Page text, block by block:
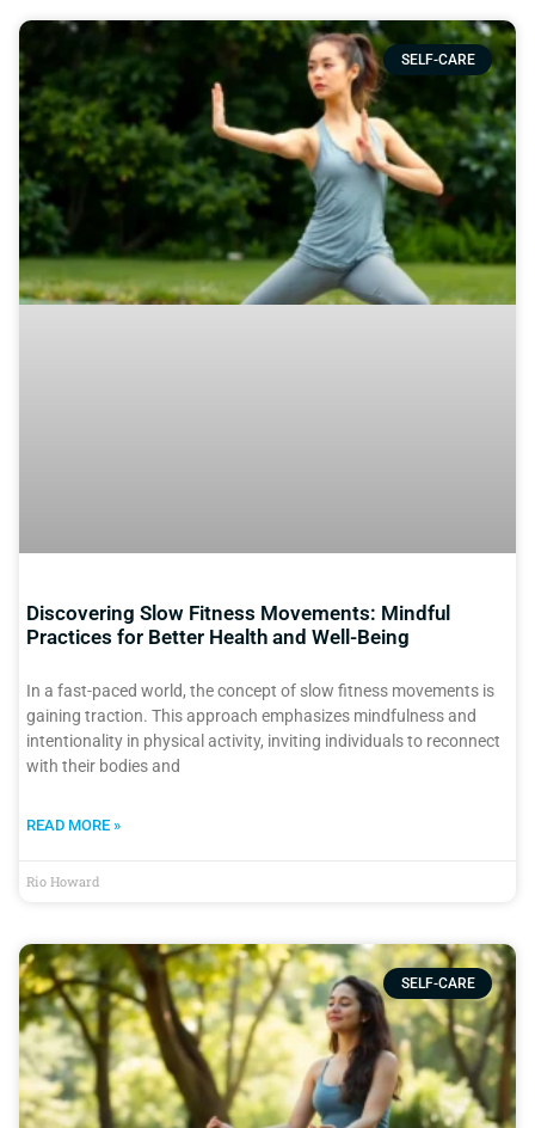
SELF-CARE
Discovering Slow Fitness Movements: Mindful
Practices for Better Health and Well-Being
In a fast-paced world, the concept of slow fitness movements is
gaining traction. This approach emphasizes mindfulness and
intentionality in physical activity, inviting individuals to reconnect
with their bodies and
READ MORE »
Rio Howard
SELF-CARE